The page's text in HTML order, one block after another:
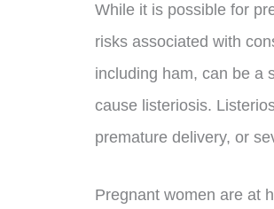
While it is possible for
risks associated with
including ham, can be a
cause listeriosis.
premature delivery, or
Pregnant women are at